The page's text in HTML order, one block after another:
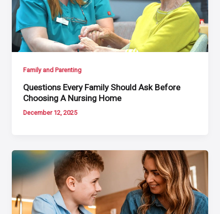
Family and Parenting
Questions Every Family Should Ask Before
Choosing A Nursing Home
December 12, 2025